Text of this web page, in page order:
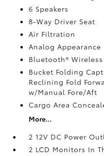
6 Speakers
8-Way Driver Seat
Air Filtration
Analog Appearance
Bluetooth®
Bucket Folding
Reclining Fold
w/Manual Fore/Aft
Cargo Area
More...
2 12V DC Power
2 LCD Monitors In